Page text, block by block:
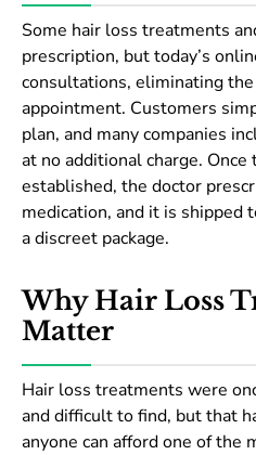
Some hair loss treatments
prescription, but today’s
consultations, eliminating
appointment. Customers
plan, and many companies
at no additional charge.
established, the doctor
medication, and it is shipped
a discreet package.
Why Hair Loss
Matter
Hair loss treatments were
and difficult to find, but that
anyone can afford one of the